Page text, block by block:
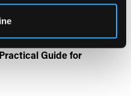
A Primary Care
Referral
Guide for